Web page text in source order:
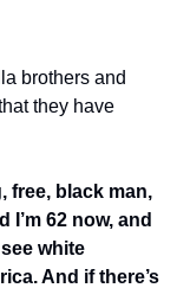
brothers and
they have
free, black man,
I’m 62 now, and
white
And if there’s